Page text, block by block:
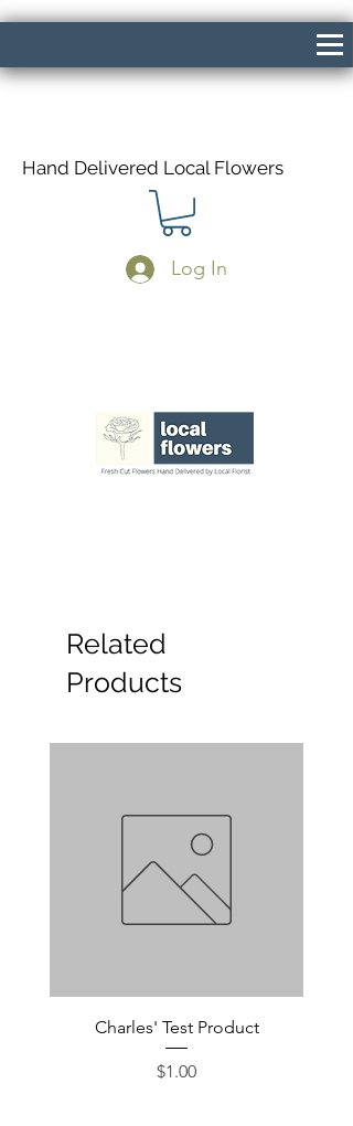
Hand Delivered Local Flowers
Log In
Related
Products
Charles' Test Product
Price
$1.00